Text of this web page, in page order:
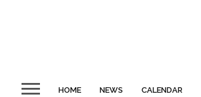
HOME NEWS CALENDAR